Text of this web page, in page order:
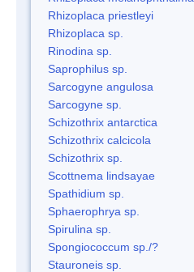
Rhizoplaca priestleyi
Rhizoplaca sp.
Rinodina sp.
Saprophilus sp.
Sarcogyne angulosa
Sarcogyne sp.
Schizothrix antarctica
Schizothrix calcicola
Schizothrix sp.
Scottnema lindsayae
Spathidium sp.
Sphaerophrya sp.
Spirulina sp.
Spongiococcum sp./?
Stauroneis sp.